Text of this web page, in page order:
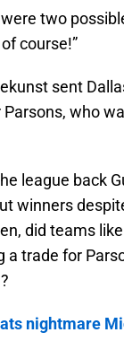
two
course!”
sent
who
league back
winners
did teams
trade for
nightmare